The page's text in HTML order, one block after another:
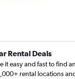
Rental Deals
it easy and fast to find
rental locations